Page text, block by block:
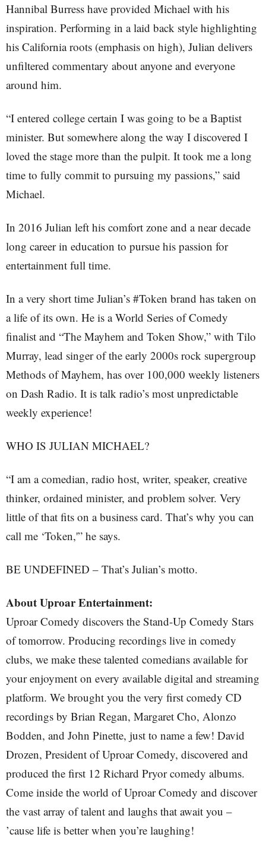
Hannibal Burress have provided Michael with his
inspiration. Performing in a laid back style highlighting
his California roots (emphasis on high), Julian delivers
unfiltered commentary about anyone and everyone
around him.
“I entered college certain I was going to be a Baptist
minister. But somewhere along the way I discovered I
loved the stage more than the pulpit. It took me a long
time to fully commit to pursuing my passions,” said
Michael.
In 2016 Julian left his comfort zone and a near decade
long career in education to pursue his passion for
entertainment full time.
In a very short time Julian’s #Token brand has taken on
a life of its own. He is a World Series of Comedy
finalist and “The Mayhem and Token Show,” with Tilo
Murray, lead singer of the early 2000s rock supergroup
Methods of Mayhem, has over 100,000 weekly listeners
on Dash Radio. It is talk radio’s most unpredictable
weekly experience!
WHO IS JULIAN MICHAEL?
“I am a comedian, radio host, writer, speaker, creative
thinker, ordained minister, and problem solver. Very
little of that fits on a business card. That’s why you can
call me ‘Token,'” he says.
BE UNDEFINED – That’s Julian’s motto.
About Uproar Entertainment:
Uproar Comedy discovers the Stand-Up Comedy Stars
of tomorrow. Producing recordings live in comedy
clubs, we make these talented comedians available for
your enjoyment on every available digital and streaming
platform. We brought you the very first comedy CD
recordings by Brian Regan, Margaret Cho, Alonzo
Bodden, and John Pinette, just to name a few! David
Drozen, President of Uproar Comedy, discovered and
produced the first 12 Richard Pryor comedy albums.
Come inside the world of Uproar Comedy and discover
the vast array of talent and laughs that await you –
’cause life is better when you’re laughing!